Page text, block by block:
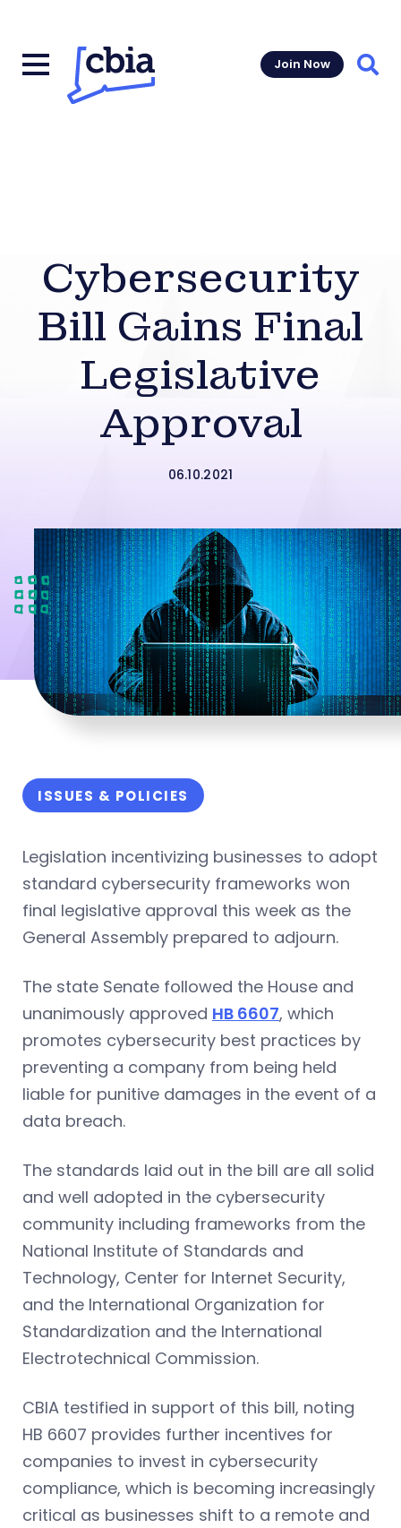
Join Now
Cybersecurity
Bill Gains Final
Legislative
Approval
06.10.2021
ISSUES & POLICIES
Legislation incentivizing businesses to adopt
standard cybersecurity frameworks won
final legislative approval this week as the
General Assembly prepared to adjourn.
The state Senate followed the House and
unanimously approved HB 6607, which
promotes cybersecurity best practices by
preventing a company from being held
liable for punitive damages in the event of a
data breach.
The standards laid out in the bill are all solid
and well adopted in the cybersecurity
community including frameworks from the
National Institute of Standards and
Technology, Center for Internet Security,
and the International Organization for
Standardization and the International
Electrotechnical Commission.
CBIA testified in support of this bill, noting
HB 6607 provides further incentives for
companies to invest in cybersecurity
compliance, which is becoming increasingly
critical as businesses shift to a remote and